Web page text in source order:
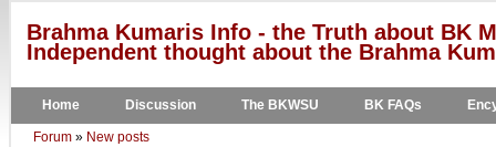
Brahma Kumaris Info - the Truth about BK
Independent thought about the Brahma
Home Discussion The BKWSU BK FAQs
Forum » New posts